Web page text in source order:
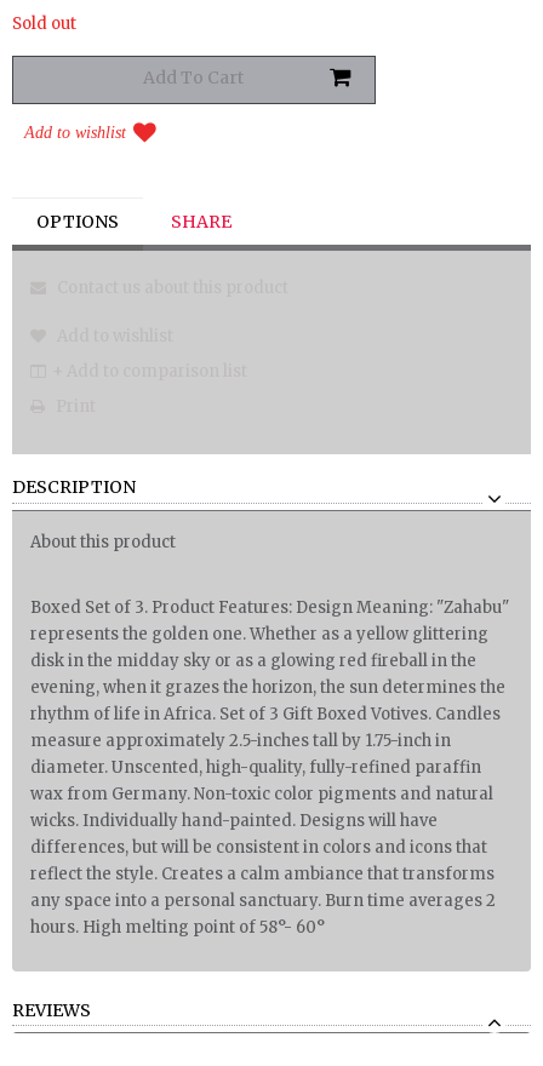
Sold out
Add to wishlist
OPTIONS SHARE
DESCRIPTION
About this product
Boxed Set of 3. Product Features: Design Meaning: "Zahabu"
represents the golden one. Whether as a yellow glittering
disk in the midday sky or as a glowing red fireball in the
evening, when it grazes the horizon, the sun determines the
rhythm of life in Africa. Set of 3 Gift Boxed Votives. Candles
measure approximately 2.5-inches tall by 1.75-inch in
diameter. Unscented, high-quality, fully-refined paraffin
wax from Germany. Non-toxic color pigments and natural
wicks. Individually hand-painted. Designs will have
differences, but will be consistent in colors and icons that
reflect the style. Creates a calm ambiance that transforms
any space into a personal sanctuary. Burn time averages 2
hours. High melting point of 58°- 60°
REVIEWS